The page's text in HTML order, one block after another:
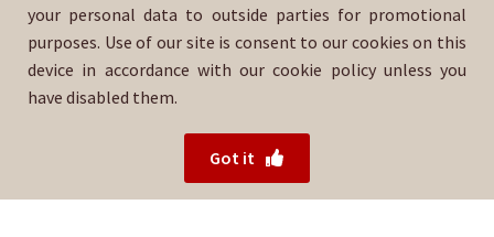
© 2026 Fundraiser 4 Us.
Powered by Wood Mountain.
Hanai Volleyball Club directly.
your personal data to outside parties for promotional
purposes. Use of our site is consent to our cookies on this
device in accordance with our cookie policy unless you
have disabled them.
Got it